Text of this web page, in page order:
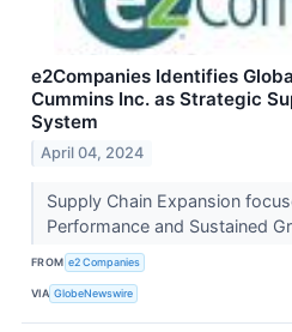
e2Companies Identifies
Cummins Inc. as Strategic
System
April 04, 2024
Supply Chain Expansion
Performance and Sustained
FROM e2 Companies
VIA GlobeNewswire